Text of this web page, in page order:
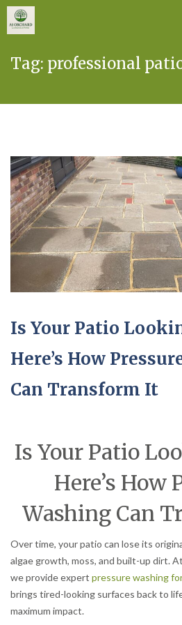
Tag: professional
Is Your Patio
Here’s How
Can Transform It
Is Your Patio
Here’s How
Washing Can
Over time, your patio can lose its
algae growth, moss, and built-up dirt. At
we provide expert pressure washing
brings tired-looking surfaces back to
maximum impact.